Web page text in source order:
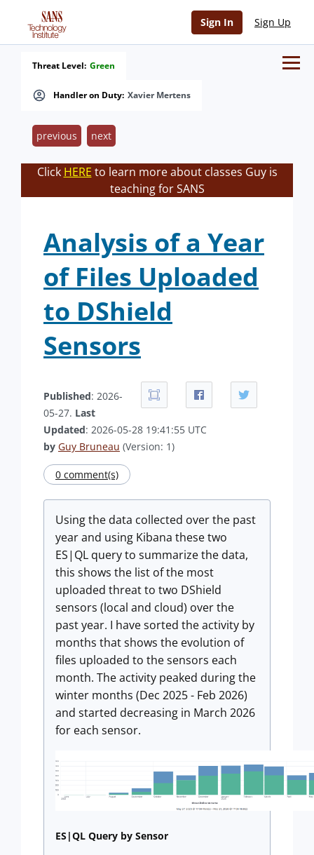
Sign In Sign Up
Handler on Duty: Xavier Mertens
Threat Level: Green
previous next
Click HERE to learn more about classes Guy is
teaching for SANS
Analysis of a Year
of Files Uploaded
to DShield
Sensors
Published: 2026-
05-27. Last
Updated: 2026-05-28 19:41:55 UTC
by Guy Bruneau (Version: 1)
0 comment(s)
Using the data collected over the past
year and using Kibana these two
ES|QL query to summarize the data,
this shows the list of the most
uploaded threat to two DShield
sensors (local and cloud) over the
past year. I have sorted the activity by
months that shows the evolution of
files uploaded to the sensors each
month. The activity peaked during the
winter months (Dec 2025 - Feb 2026)
and started decreasing in March 2026
for each sensor.
ES|QL Query by Sensor